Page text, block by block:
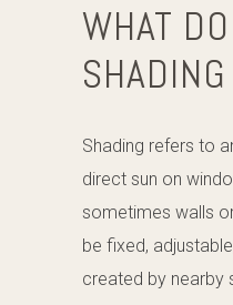
WHAT
Shading refers to
direct sun on
sometimes walls
be fixed,
created by nearby